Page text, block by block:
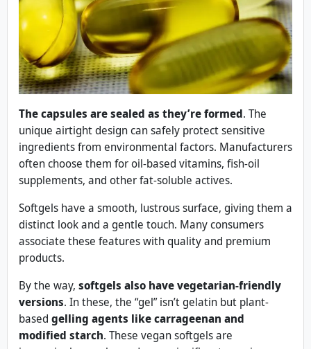
The capsules are sealed as they’re formed. The
unique airtight design can safely protect sensitive
ingredients from environmental factors. Manufacturers
often choose them for oil-based vitamins, fish-oil
supplements, and other fat-soluble actives.
Softgels have a smooth, lustrous surface, giving them a
distinct look and a gentle touch. Many consumers
associate these features with quality and premium
products.
By the way, softgels also have vegetarian-friendly
versions. In these, the “gel” isn’t gelatin but plant-
based gelling agents like carrageenan and
modified starch. These vegan softgels are